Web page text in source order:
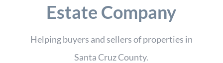
Estate Company
Helping buyers and sellers of properties in
Santa Cruz County.